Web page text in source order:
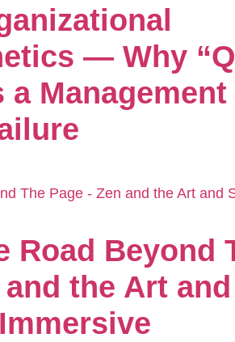
— Why
Management
Road Beyond
the Art and